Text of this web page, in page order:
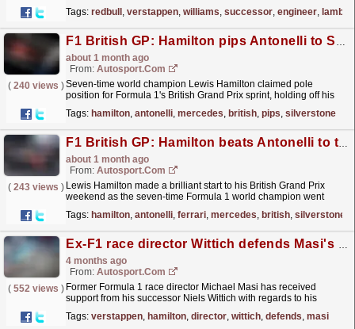
Tags: redbull , verstappen, williams, successor, engineer,
F1 British GP: Hamilton pips Antonelli to Silverstone sprint pole
about 1 month ago
From: Autosport.com
( 240 views )Seven-time world champion Lewis Hamilton claimed pole
position for Formula 1's British Grand Prix sprint, holding off his
Tags: hamilton, antonelli, mercedes, british, pips, silverstone
F1 British GP: Hamilton beats Antonelli to top Silverstone practice
about 1 month ago
From: Autosport.com
( 243 views ) Lewis Hamilton made a brilliant start to his British Grand Prix
weekend as the seven-time Formula 1 world champion went
1m29.260s...read more »
Tags: hamilton, antonelli, ferrari, mercedes, british, silverstone
Ex-F1 race director Wittich defends Masi's decision-making at 2021 Abu Dhabi GP
4 months ago
From: Autosport.com
( 552 views ) Former Formula 1 race director Michael Masi has received
support from his successor Niels Wittich with regards to his
Abu...read more »
Tags: verstappen, hamilton, director, wittich, defends, masi